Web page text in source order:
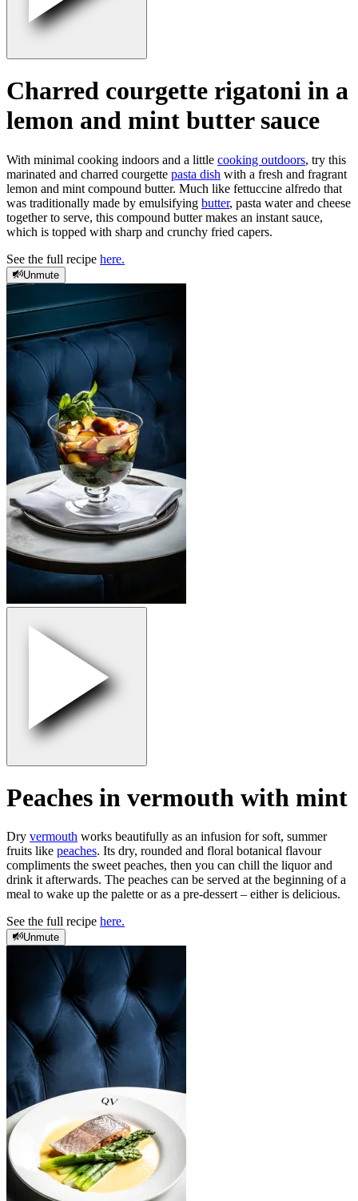
Charred courgette rigatoni in a
lemon and mint butter sauce
With minimal cooking indoors and a little cooking outdoors, try this
marinated and charred courgette pasta dish with a fresh and fragrant
lemon and mint compound butter. Much like fettuccine alfredo that
was traditionally made by emulsifying butter, pasta water and cheese
together to serve, this compound butter makes an instant sauce,
which is topped with sharp and crunchy fried capers.
See the full recipe here.
Unmute
Peaches in vermouth with mint
Dry vermouth works beautifully as an infusion for soft, summer
fruits like peaches. Its dry, rounded and floral botanical flavour
compliments the sweet peaches, then you can chill the liquor and
drink it afterwards. The peaches can be served at the beginning of a
meal to wake up the palette or as a pre-dessert – either is delicious.
See the full recipe here.
Unmute